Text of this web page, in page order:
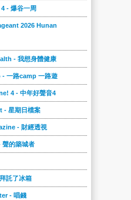
- 爆谷一周
2026 Hunan
- 我想身體健康
一路camp 一路遊
4 - 中年好聲音4
- 星期日檔案
- 財經透視
的築城者
託了冰箱
- 唱錢